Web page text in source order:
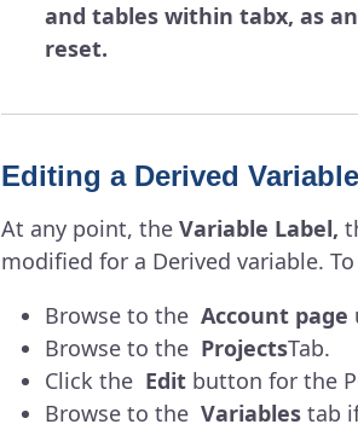
and tables within tabx, as
reset.
Editing a Derived Variable
At any point, the Variable Label,
modified for a Derived variable.
Browse to the Account page
Browse to the ProjectsTab.
Click the Editbutton for the
Browse to the Variablestab if